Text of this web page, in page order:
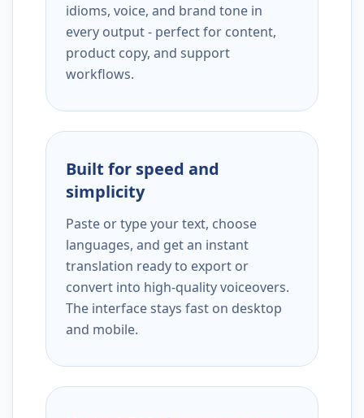
idioms, voice, and brand tone in
every output - perfect for content,
product copy, and support
workflows.
Built for speed and
simplicity
Paste or type your text, choose
languages, and get an instant
translation ready to export or
convert into high-quality voiceovers.
The interface stays fast on desktop
and mobile.